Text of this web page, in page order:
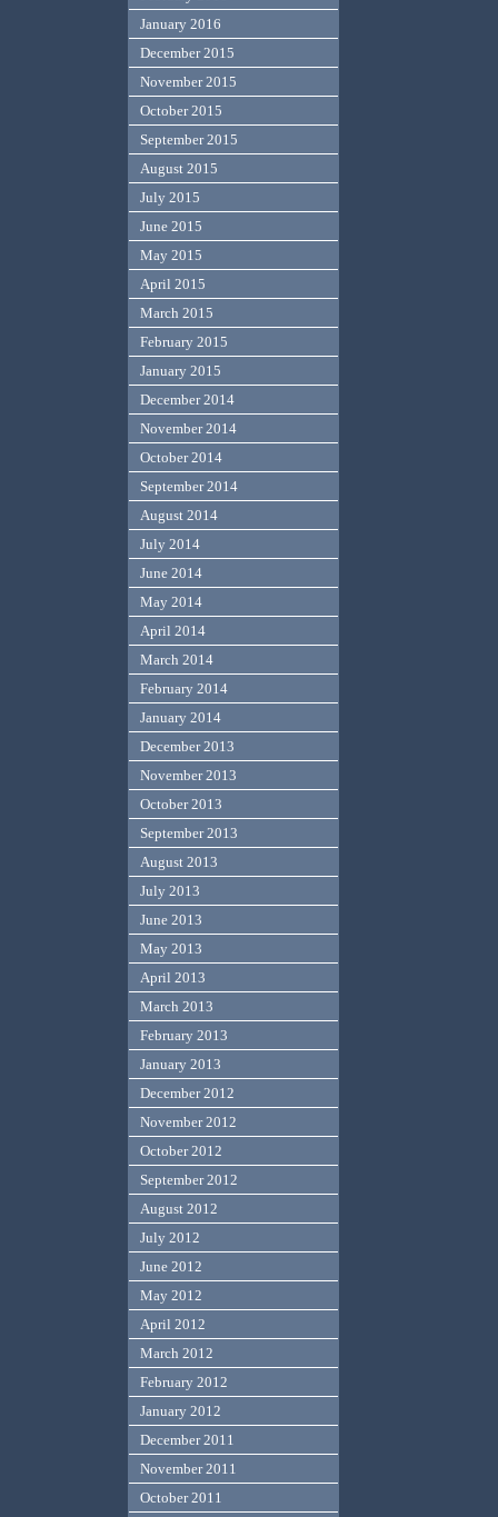
January 2016
December 2015
November 2015
October 2015
September 2015
August 2015
July 2015
June 2015
May 2015
April 2015
March 2015
February 2015
January 2015
December 2014
November 2014
October 2014
September 2014
August 2014
July 2014
June 2014
May 2014
April 2014
March 2014
February 2014
January 2014
December 2013
November 2013
October 2013
September 2013
August 2013
July 2013
June 2013
May 2013
April 2013
March 2013
February 2013
January 2013
December 2012
November 2012
October 2012
September 2012
August 2012
July 2012
June 2012
May 2012
April 2012
March 2012
February 2012
January 2012
December 2011
November 2011
October 2011